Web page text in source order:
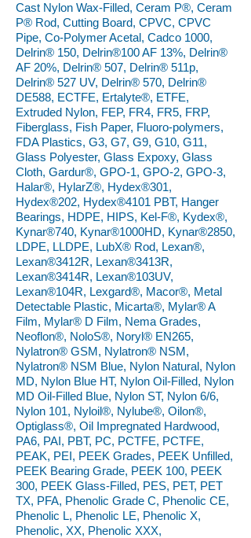
Cast Nylon Wax-Filled, Ceram P®, Ceram
P® Rod, Cutting Board, CPVC, CPVC
Pipe, Co-Polymer Acetal, Cadco 1000,
Delrin® 150, Delrin®100 AF 13%, Delrin®
AF 20%, Delrin® 507, Delrin® 511p,
Delrin® 527 UV, Delrin® 570, Delrin®
DE588, ECTFE, Ertalyte®, ETFE,
Extruded Nylon, FEP, FR4, FR5, FRP,
Fiberglass, Fish Paper, Fluoro-polymers,
FDA Plastics, G3, G7, G9, G10, G11,
Glass Polyester, Glass Expoxy, Glass
Cloth, Gardur®, GPO-1, GPO-2, GPO-3,
Halar®, HylarZ®, Hydex®301,
Hydex®202, Hydex®4101 PBT, Hanger
Bearings, HDPE, HIPS, Kel-F®, Kydex®,
Kynar®740, Kynar®1000HD, Kynar®2850,
LDPE, LLDPE, LubX® Rod, Lexan®,
Lexan®3412R, Lexan®3413R,
Lexan®3414R, Lexan®103UV,
Lexan®104R, Lexgard®, Macor®, Metal
Detectable Plastic, Micarta®, Mylar® A
Film, Mylar® D Film, Nema Grades,
Neoflon®, NoloS®, Noryl® EN265,
Nylatron® GSM, Nylatron® NSM,
Nylatron® NSM Blue, Nylon Natural, Nylon
MD, Nylon Blue HT, Nylon Oil-Filled, Nylon
MD Oil-Filled Blue, Nylon ST, Nylon 6/6,
Nylon 101, Nyloil®, Nylube®, Oilon®,
Optiglass®, Oil Impregnated Hardwood,
PA6, PAI, PBT, PC, PCTFE, PCTFE,
PEAK, PEI, PEEK Grades, PEEK Unfilled,
PEEK Bearing Grade, PEEK 100, PEEK
300, PEEK Glass-Filled, PES, PET, PET
TX, PFA, Phenolic Grade C, Phenolic CE,
Phenolic L, Phenolic LE, Phenolic X,
Phenolic, XX, Phenolic XXX,